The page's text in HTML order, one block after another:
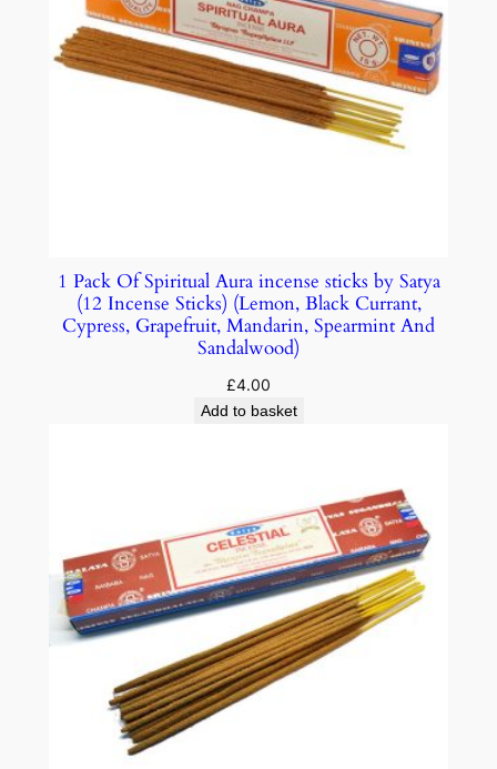
1 Pack Of Spiritual Aura incense sticks by Satya
(12 Incense Sticks) (Lemon, Black Currant,
Cypress, Grapefruit, Mandarin, Spearmint And
Sandalwood)
£4.00
Add to basket